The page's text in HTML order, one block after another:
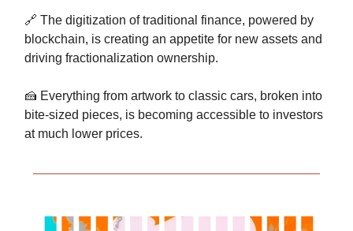
🔗 The digitization of traditional finance, powered by
blockchain, is creating an appetite for new assets and
driving fractionalization ownership.
🍰 Everything from artwork to classic cars, broken into
bite-sized pieces, is becoming accessible to investors
at much lower prices.